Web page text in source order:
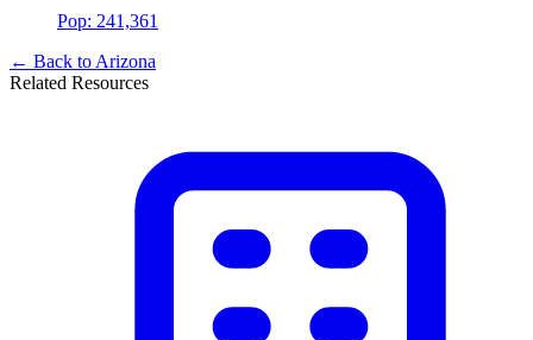
Pop: 241,361
← Back to Arizona
Related Resources